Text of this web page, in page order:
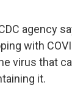
agency
with
virus that
it.